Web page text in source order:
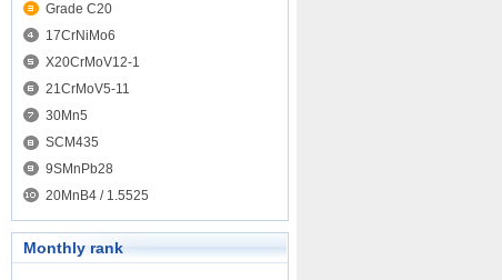
Grade C20
17CrNiMo6
X20CrMoV12-1
21CrMoV5-11
30Mn5
SCM435
9SMnPb28
20MnB4 / 1.5525
Monthly rank